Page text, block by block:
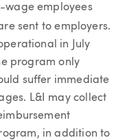
wage employees
sent to employers.
in July
program only
suffer immediate
L&I may collect
in addition to